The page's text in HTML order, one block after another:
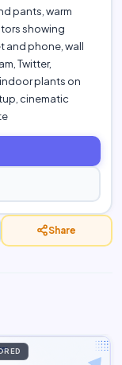
pants, warm
showing
and phone, wall
Twitter,
plants on
cinematic
Share